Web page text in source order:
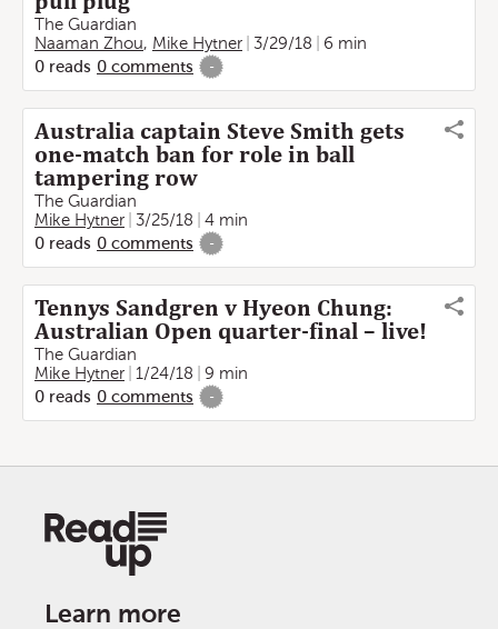
The Guardian
Naaman Zhou, Mike Hytner 3/29/18
6 min
0 reads 0 comments -
Australia captain Steve Smith gets
one-match ban for role in ball
tampering row
The Guardian
Mike Hytner
3/25/18
4 min
0 reads 0 comments -
Tennys Sandgren v Hyeon Chung:
Australian Open quarter-final – live!
The Guardian
Mike Hytner
1/24/18
9 min
0 reads 0 comments -
Learn more